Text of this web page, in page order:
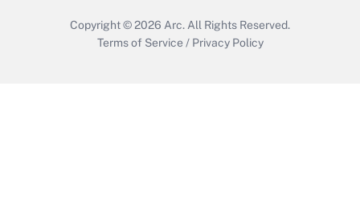
Copyright © 2026 Arc. All Rights Reserved.
Terms of Service / Privacy Policy